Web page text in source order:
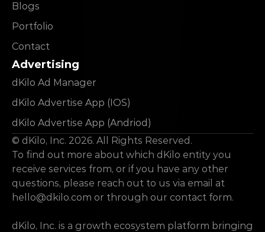
Blogs
Portfolio
Contact
Advertising
dKilo Ad Manager
dKilo Advertise App (IOS)
dKilo Advertise App (Andriod)
© dKilo, Inc. 2026. All Rights Reserved.
To find out more about which dKilo entity you
receive services from, or if you have any other
hello@dkilo.com or through our contact form.
dKilo, Inc. is a growth ecosystem platform bringing